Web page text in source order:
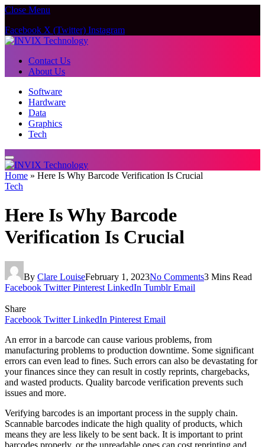
Close Menu
Facebook X (Twitter) Instagram
Contact Us
About Us
Software
Hardware
Data
Graphics
Tech
Home » Here Is Why Barcode Verification Is Crucial
Tech
Here Is Why Barcode
Verification Is Crucial
By Clare LouiseFebruary 1, 2023No Comments3 Mins Read
Facebook Twitter Pinterest LinkedIn Tumblr Email
Share
Facebook Twitter LinkedIn Pinterest Email
An error in a barcode can cause various problems, from
manufacturing problems to production downtime. Some significant
errors can even lead to fines. Such errors can also be devastating for
your finances since they can result in costly reprints, chargebacks,
and wasted products. Quality barcode verification prevents such
issues and more.
Verifying barcodes is an important process in the supply chain.
Scannable barcodes indicate the high quality of products, which
means they are less likely to be sent back. It is important to print
barcodes properly, or the unreadable ones can cost reprinting and